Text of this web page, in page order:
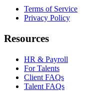
Terms of Service
Privacy Policy
Resources
HR & Payroll
For Talents
Client FAQs
Talent FAQs